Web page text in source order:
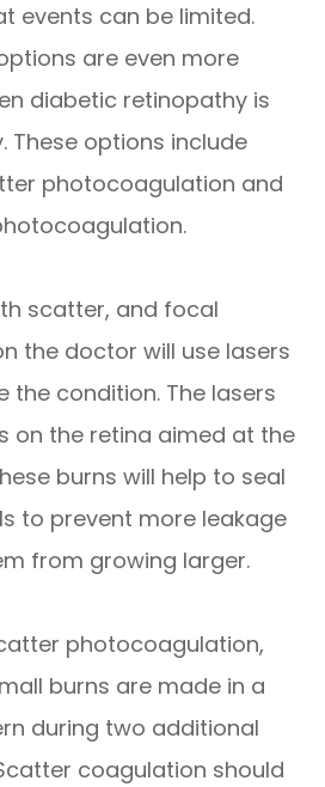
events can be limited.
are even more
diabetic retinopathy is
These options include
photocoagulation and
scatter, and focal
the doctor will use lasers
the condition. The lasers
on the retina aimed at the
burns will help to seal
to prevent more leakage
from growing larger.
photocoagulation,
burns are made in a
during two additional
coagulation should